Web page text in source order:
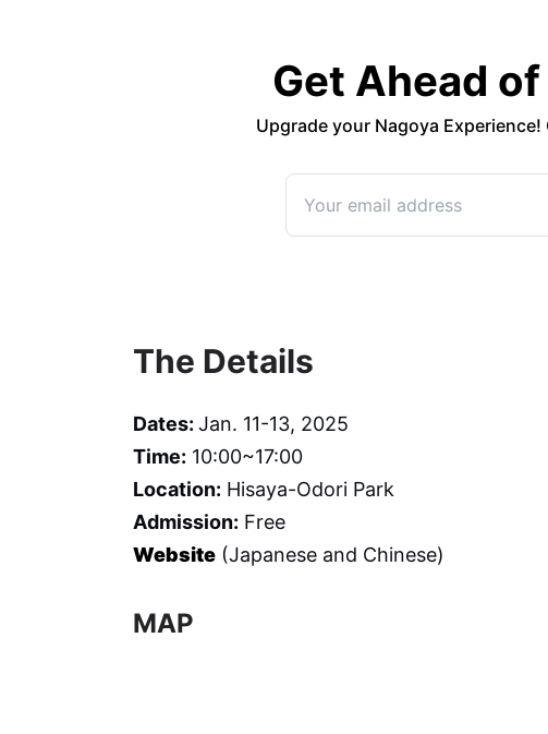
The Details
Dates: Jan. 11-13, 2025
Time: 10:00~17:00
Location: Hisaya-Odori Park
Admission: Free
Website (Japanese and Chinese)
MAP